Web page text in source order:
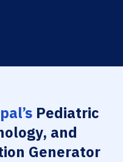
Pediatric
and
Generator